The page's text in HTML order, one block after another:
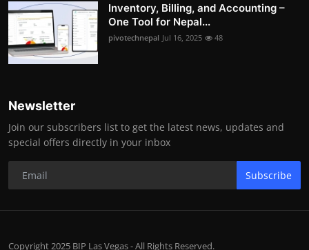
Inventory, Billing, and Accounting –
One Tool for Nepal...
pivotechnepal Jul 16, 2025 48
Newsletter
Join our subscribers list to get the latest news, updates and
special offers directly in your inbox
Subscribe
Copyright 2025 BIP Las Vegas - All Rights Reserved.